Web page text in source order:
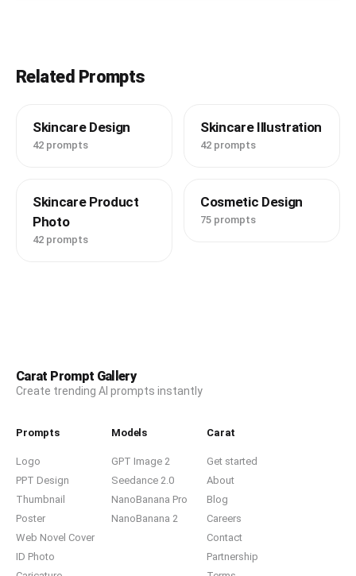
Related Prompts
Skincare Design
42 prompts
Skincare Illustration
42 prompts
Skincare Product
Photo
42 prompts
Cosmetic Design
75 prompts
Carat Prompt Gallery
Create trending AI prompts instantly
Prompts
Logo
PPT Design
Thumbnail
Poster
Web Novel Cover
ID Photo
Models
GPT Image 2
Seedance 2.0
NanoBanana Pro
NanoBanana 2
Carat
Get started
About
Blog
Careers
Contact
Partnership